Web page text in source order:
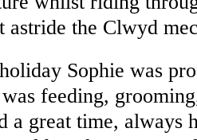
the Clwyd
Sophie was
feeding,
a great time, always